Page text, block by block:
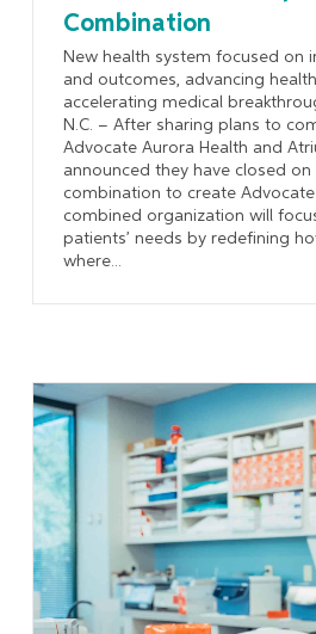
Combination
New health system focused on
and outcomes, advancing
accelerating medical
N.C. – After sharing plans to
Advocate Aurora Health and
announced they have closed on
combination to create Advocate
combined organization will
patients’ needs by redefining
where...
Learn More